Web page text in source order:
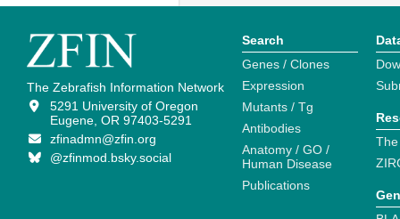
The Zebrafish Information Network
5291 University of Oregon
Eugene, OR 97403-5291
zfinadmn@zfin.org
@zfinmod.bsky.social
Search
Genes / Clones
Expression
Mutants / Tg
Antibodies
Anatomy / GO /
Human Disease
Publications